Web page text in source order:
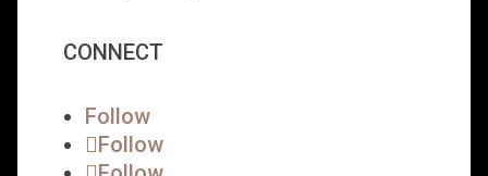
CONNECT
Follow
Follow